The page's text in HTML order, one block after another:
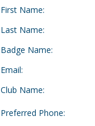
First Name:
Last Name:
Badge Name:
Email:
Club Name:
Preferred Phone: